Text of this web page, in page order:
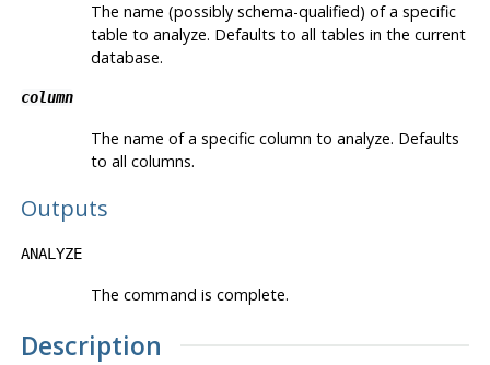
The name (possibly schema-qualified) of a specific
table to analyze. Defaults to all tables in the current
database.
column
The name of a specific column to analyze. Defaults
to all columns.
Outputs
ANALYZE
The command is complete.
Description